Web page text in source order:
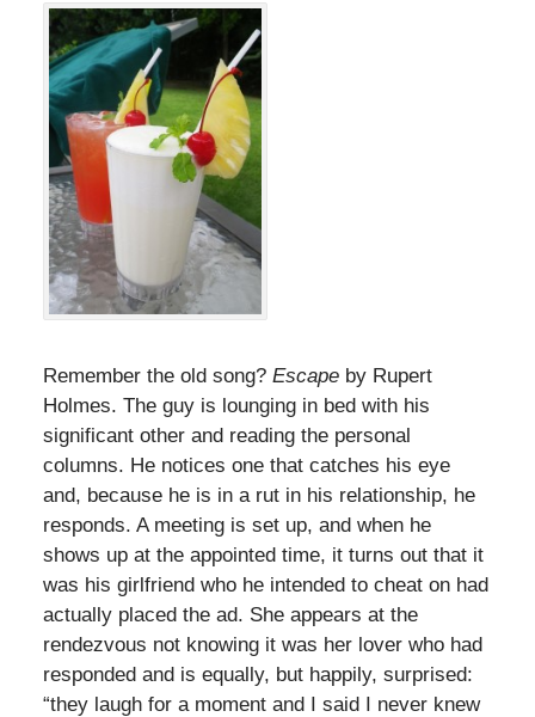
Remember the old song? Escapeby Rupert
Holmes. The guy is lounging in bed with his
significant other and reading the personal
columns. He notices one that catches his eye
and, because he is in a rut in his relationship, he
responds. A meeting is set up, and when he
shows up at the appointed time, it turns out that it
was his girlfriend who he intended to cheat on had
actually placed the ad. She appears at the
rendezvous not knowing it was her lover who had
responded and is equally, but happily, surprised:
“they laugh for a moment and I said I never knew